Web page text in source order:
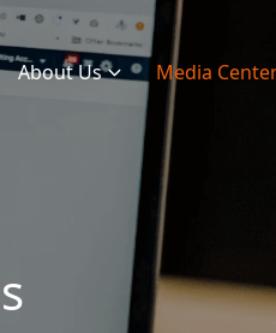
About Us Media